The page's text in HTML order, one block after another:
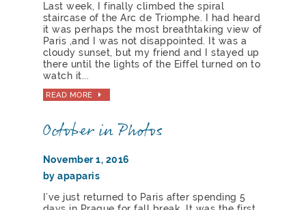
Last week, I finally climbed the spiral
staircase of the Arc de Triomphe. I had heard
it was perhaps the most breathtaking view of
Paris ,and I was not disappointed. It was a
cloudy sunset, but my friend and I stayed up
there until the lights of the Eiffel turned on to
watch it...
READ MORE
October in Photos
November 1, 2016
by apaparis
I’ve just returned to Paris after spending 5